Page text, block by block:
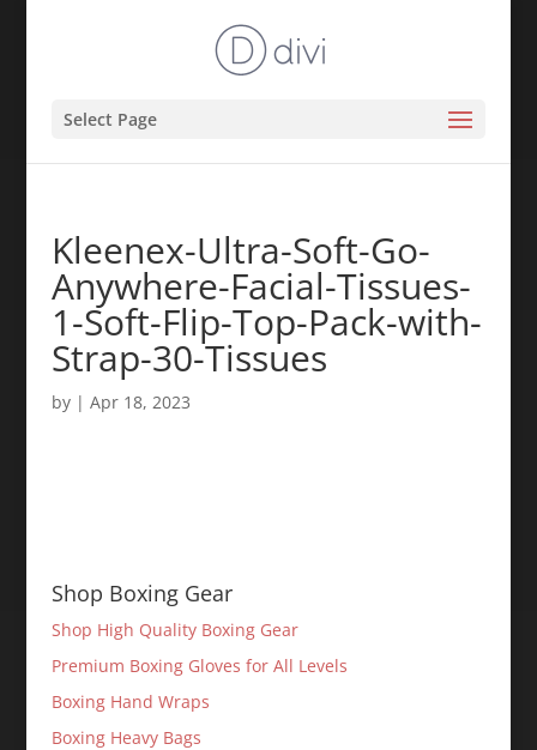
Select Page
Kleenex-Ultra-Soft-Go-
Anywhere-Facial-Tissues-
1-Soft-Flip-Top-Pack-with-
Strap-30-Tissues
by | Apr 18, 2023
Shop Boxing Gear
Shop High Quality Boxing Gear
Premium Boxing Gloves for All Levels
Boxing Hand Wraps
Boxing Heavy Bags